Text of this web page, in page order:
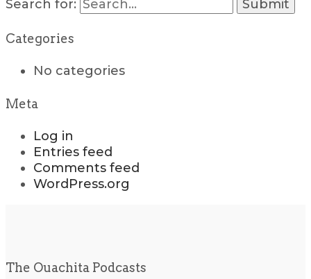
Search for:
Categories
No categories
Meta
Log in
Entries feed
Comments feed
WordPress.org
The Ouachita Podcasts